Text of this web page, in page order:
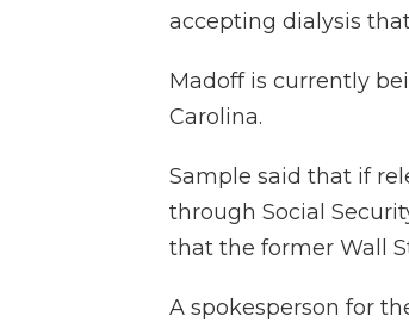
accepting dialysis
Madoff is currently
Carolina.
Sample said that if
through Social
that the former Wall
A spokesperson for